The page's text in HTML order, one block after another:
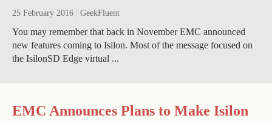
25 February 2016 GeekFluent
You may remember that back in November EMC announced
new features coming to Isilon. Most of the message focused on
the IsilonSD Edge virtual ...
EMC Announces Plans to Make Isilon